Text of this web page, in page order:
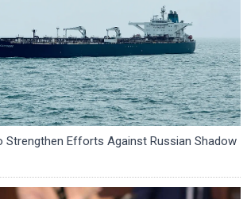
Strengthen Efforts Against Russian Shadow